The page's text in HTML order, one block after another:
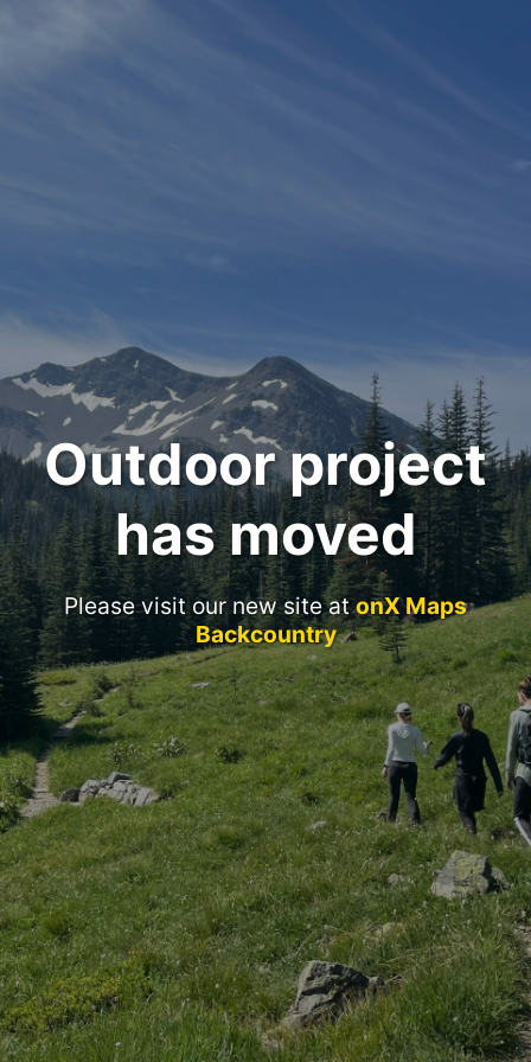
Outdoor project
has moved
Please visit our new site atonX Maps
Backcountry